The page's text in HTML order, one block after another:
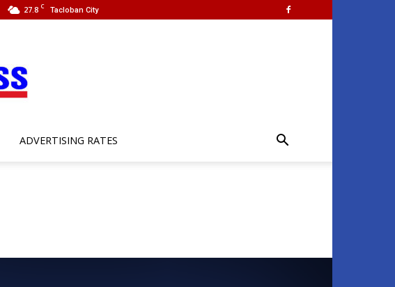
27.8 C Tacloban City
ADVERTISING RATES